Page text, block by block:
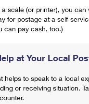
scale (or printer), you can
for postage at a self-
can pay cash, too.)
at Your Local
helps to speak to a local
or receiving situation.